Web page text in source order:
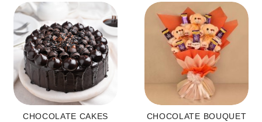
CHOCOLATE CAKES CHOCOLATE BOUQUET